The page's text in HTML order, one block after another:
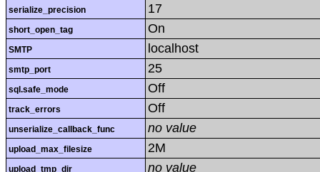
serialize_precision 17
short_open_tag On
SMTP localhost
smtp_port 25
sql.safe_mode Off
track_errors Off
unserialize_callback_func no value
upload_max_filesize 2M
upload_tmp_dir no value